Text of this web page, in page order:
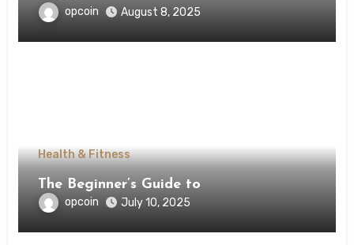
opcoin August 8, 2025
Health & Fitness
The Beginner’s Guide to
opcoin July 10, 2025